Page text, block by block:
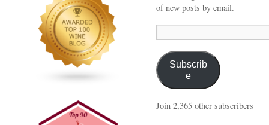
of new posts by email.
Address:
Subscrib
e
Join 2,365 other subscribers